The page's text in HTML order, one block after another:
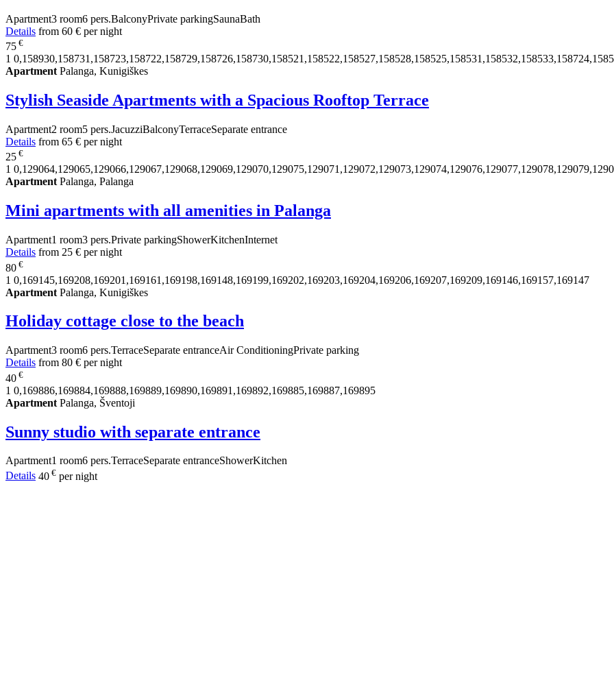
Apartment3 room6 pers.BalconyPrivate parkingSaunaBath
Details from 60 € per night
75 €
1
Apartment Palanga, Kunigiškes
Stylish Seaside Apartments with a Spacious Rooftop Terrace
Apartment2 room5 pers.JacuzziBalconyTerraceSeparate entrance
Details from 65 € per night
25 €
1
Apartment Palanga, Palanga
Mini apartments with all amenities in Palanga
Apartment1 room3 pers.Private parkingShowerKitchenInternet
Details from 25 € per night
80 €
1 0,169145,169208,169201,169161,169198,169148,169199,169202,169203,169204,169206,169207,169209,169146,169157,169147
Apartment Palanga, Kunigiškes
Holiday cottage close to the beach
Apartment3 room6 pers.TerraceSeparate entranceAir ConditioningPrivate parking
Details from 80 € per night
40 €
1 0,169886,169884,169888,169889,169890,169891,169892,169885,169887,169895
Apartment Palanga, Šventoji
Sunny studio with separate entrance
Apartment1 room6 pers.TerraceSeparate entranceShowerKitchen
Details 40 € per night